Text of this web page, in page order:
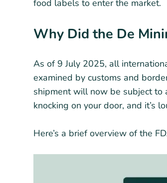
food labels to enter the market.
Why Did the De
As of 9 July 2025, all
examined by customs and
shipment will now be subject to
knocking on your door, and it’s
Here’s a brief overview of the